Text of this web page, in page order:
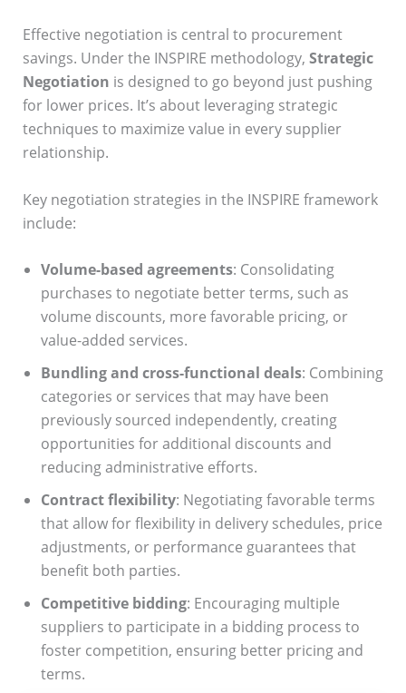
Effective negotiation is central to procurement
savings. Under the INSPIRE methodology, Strategic
Negotiation is designed to go beyond just pushing
for lower prices. It’s about leveraging strategic
techniques to maximize value in every supplier
relationship.
Key negotiation strategies in the INSPIRE framework
include:
Volume-based agreements: Consolidating
purchases to negotiate better terms, such as
volume discounts, more favorable pricing, or
value-added services.
Bundling and cross-functional deals: Combining
categories or services that may have been
previously sourced independently, creating
opportunities for additional discounts and
reducing administrative efforts.
Contract flexibility: Negotiating favorable terms
that allow for flexibility in delivery schedules, price
adjustments, or performance guarantees that
benefit both parties.
Competitive bidding: Encouraging multiple
suppliers to participate in a bidding process to
foster competition, ensuring better pricing and
terms.